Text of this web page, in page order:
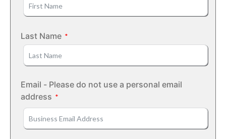
Last Name
Email - Please do not use a personal email
address